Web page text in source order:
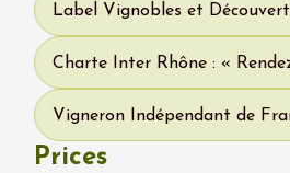
Label Vignobles et
Charte Inter Rhône : «
Vigneron Indépendant de
Prices